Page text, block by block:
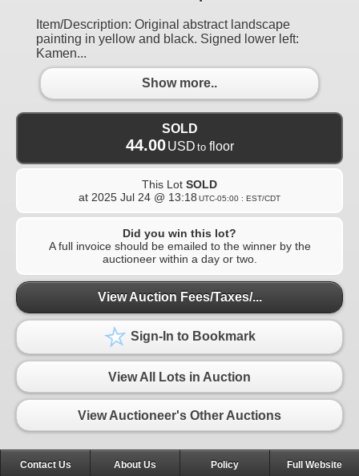
Item/Description: Original abstract landscape
painting in yellow and black. Signed lower left:
Kamen...
Show more..
SOLD
44.00 USD to floor
This Lot SOLD
at 2025 Jul 24 @ 13:18 UTC-05:00 : EST/CDT
Did you win this lot?
A full invoice should be emailed to the winner by the
auctioneer within a day or two.
View Auction Fees/Taxes/...
Sign-In to Bookmark
View All Lots in Auction
View Auctioneer's Other Auctions
Contact Us About Us Policy Full Website